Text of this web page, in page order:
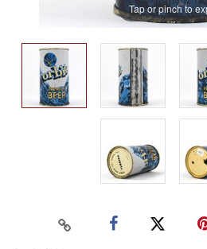
Tap or pinch to